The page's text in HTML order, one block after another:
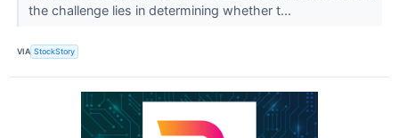
the challenge lies in determining whether t...
VIA StockStory